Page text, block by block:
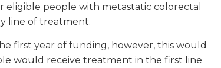
people with metastatic colorectal
line of treatment.
first year of funding, however, this would
would receive treatment in the first line